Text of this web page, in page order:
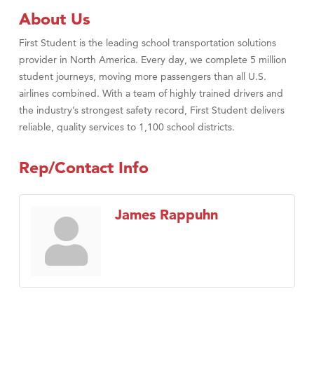
About Us
First Student is the leading school transportation solutions
provider in North America. Every day, we complete 5 million
student journeys, moving more passengers than all U.S.
airlines combined. With a team of highly trained drivers and
the industry’s strongest safety record, First Student delivers
reliable, quality services to 1,100 school districts.
Rep/Contact Info
James Rappuhn